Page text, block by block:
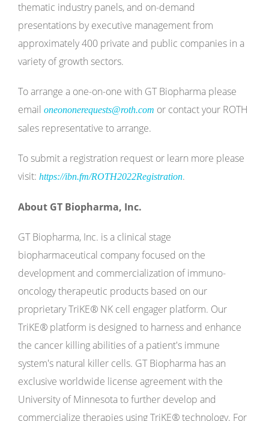
thematic industry panels, and on-demand
presentations by executive management from
approximately 400 private and public companies in a
variety of growth sectors.
To arrange a one-on-one with GT Biopharma please
email oneononerequests@roth.com or contact your ROTH
sales representative to arrange.
To submit a registration request or learn more please
visit: https://ibn.fm/ROTH2022Registration.
About GT Biopharma, Inc.
GT Biopharma, Inc. is a clinical stage
biopharmaceutical company focused on the
development and commercialization of immuno-
oncology therapeutic products based on our
proprietary TriKE® NK cell engager platform. Our
TriKE® platform is designed to harness and enhance
the cancer killing abilities of a patient's immune
system's natural killer cells. GT Biopharma has an
exclusive worldwide license agreement with the
University of Minnesota to further develop and
commercialize therapies using TriKE®technology. For